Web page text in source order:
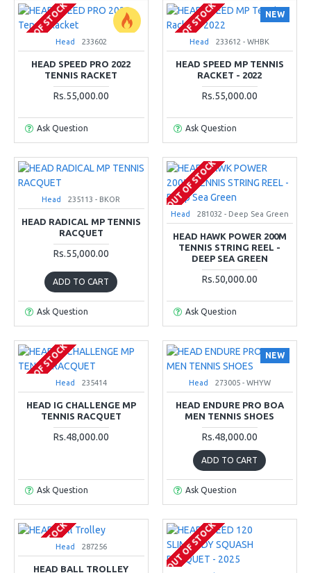
OUT OF STOCK
Head 233602
HEAD SPEED PRO 2022
TENNIS RACKET
Rs.55,000.00
Ask Question
NEW
OUT OF STOCK
Head 233612 - WHBK
HEAD SPEED MP TENNIS
RACKET - 2022
Rs.55,000.00
Ask Question
Head 235113 - BKOR
HEAD RADICAL MP TENNIS
RACQUET
Rs.55,000.00
ADD TO CART
Ask Question
OUT OF STOCK
Head 281032 - Deep Sea Green
HEAD HAWK POWER 200M
TENNIS STRING REEL -
DEEP SEA GREEN
Rs.50,000.00
Ask Question
OUT OF STOCK
Head 235414
HEAD IG CHALLENGE MP
TENNIS RACQUET
Rs.48,000.00
Ask Question
NEW
Head 273005 - WHYW
HEAD ENDURE PRO BOA
MEN TENNIS SHOES
Rs.48,000.00
ADD TO CART
Ask Question
OUT OF STOCK
Head 287256
HEAD BALL TROLLEY OUT OF STOCK